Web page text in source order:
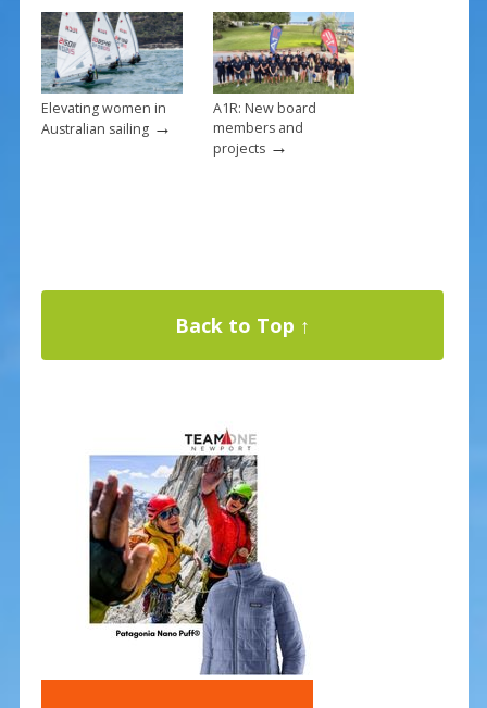
Elevating women in
Australian sailing→
A1R: New board
members and
projects→
Back to Top ↑